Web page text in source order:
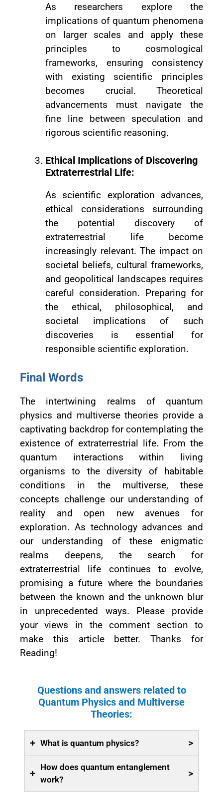
As researchers explore the
implications of quantum phenomena
on larger scales and apply these
principles to cosmological
frameworks, ensuring consistency
with existing scientific principles
becomes crucial. Theoretical
advancements must navigate the
fine line between speculation and
rigorous scientific reasoning.
Ethical Implications of Discovering
Extraterrestrial Life:
As scientific exploration advances,
ethical considerations surrounding
the potential discovery of
extraterrestrial life become
increasingly relevant. The impact on
societal beliefs, cultural frameworks,
and geopolitical landscapes requires
careful consideration. Preparing for
the ethical, philosophical, and
societal implications of such
discoveries is essential for
responsible scientific exploration.
Final Words
The intertwining realms of quantum
physics and multiverse theories provide a
captivating backdrop for contemplating the
existence of extraterrestrial life. From the
quantum interactions within living
organisms to the diversity of habitable
conditions in the multiverse, these
concepts challenge our understanding of
reality and open new avenues for
exploration. As technology advances and
our understanding of these enigmatic
realms deepens, the search for
extraterrestrial life continues to evolve,
promising a future where the boundaries
between the known and the unknown blur
in unprecedented ways. Please provide
your views in the comment section to
make this article better. Thanks for
Reading!
Questions and answers related to
Quantum Physics and Multiverse
Theories:
+ What is quantum physics? >
+
How does quantum entanglement
work?
>